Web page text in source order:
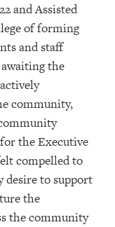
and Assisted
of forming
and staff
the
community,
the Executive
compelled to
desire to support
the
the community